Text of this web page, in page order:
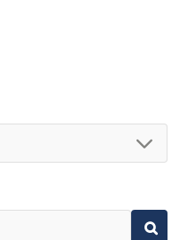
1%
STD-750 method 1020
described in Microsemi